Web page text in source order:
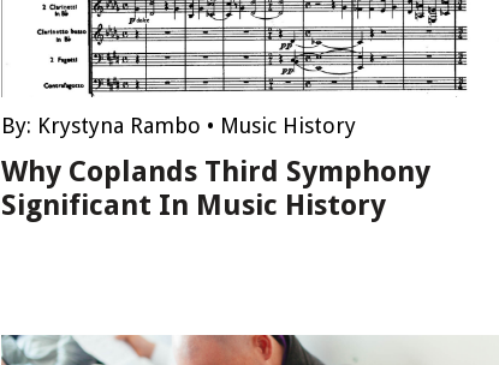
By: Krystyna Rambo • Music History
Why Coplands Third Symphony
Significant In Music History